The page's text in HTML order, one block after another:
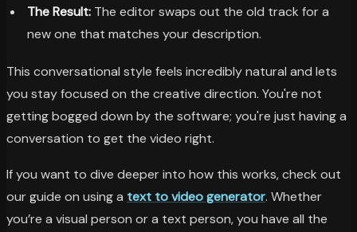
The Result:The editor swaps out the old track for a
new one that matches your description.
This conversational style feels incredibly natural and lets
you stay focused on the creative direction. You're not
getting bogged down by the software; you're just having a
conversation to get the video right.
If you want to dive deeper into how this works, check out
our guide on using a text to video generator. Whether
you’re a visual person or a text person, you have all the